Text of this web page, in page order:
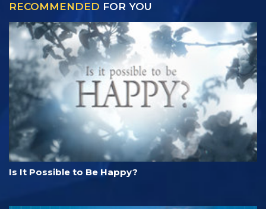
RECOMMENDED FOR YOU
Is It Possible to Be Happy?